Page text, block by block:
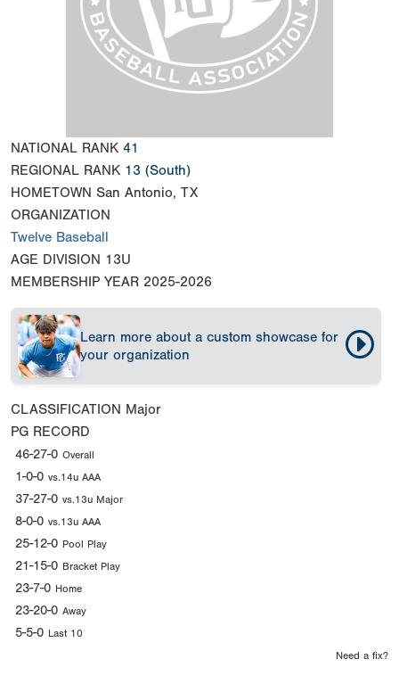
NATIONAL RANK 41
REGIONAL RANK 13 (South)
HOMETOWN San Antonio, TX
ORGANIZATION
Twelve Baseball
AGE DIVISION 13U
MEMBERSHIP YEAR 2025-2026
Learn more about a custom showcase for
your organization
CLASSIFICATION Major
PG RECORD
46-27-0 Overall
1-0-0 vs.14u AAA
37-27-0 vs.13u Major
8-0-0 vs.13u AAA
25-12-0 Pool Play
21-15-0 Bracket Play
23-7-0 Home
23-20-0 Away
5-5-0 Last 10
Need a fix?